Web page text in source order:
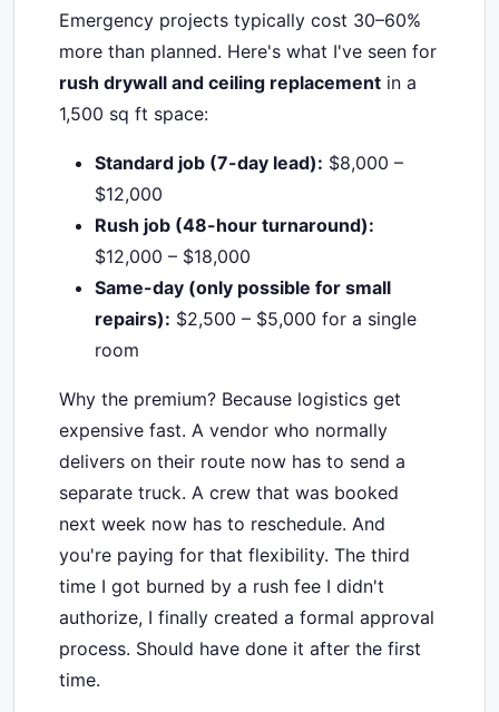
Emergency projects typically cost 30–60%
more than planned. Here's what I've seen for
rush drywall and ceiling replacement in a
1,500 sq ft space:
Standard job (7-day lead): $8,000 –
$12,000
Rush job (48-hour turnaround):
$12,000 – $18,000
Same-day (only possible for small
repairs): $2,500 – $5,000 for a single
room
Why the premium? Because logistics get
expensive fast. A vendor who normally
delivers on their route now has to send a
separate truck. A crew that was booked
next week now has to reschedule. And
you're paying for that flexibility. The third
time I got burned by a rush fee I didn't
authorize, I finally created a formal approval
process. Should have done it after the first
time.